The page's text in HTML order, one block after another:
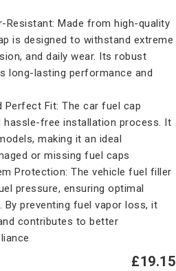
Resistant: Made from high-quality
is designed to withstand extreme
and daily wear. Its robust
long-lasting performance and
Perfect Fit: The car fuel cap
hassle-free installation process. It
making it an ideal
or missing fuel caps
Protection: The vehicle fuel filler
pressure, ensuring optimal
By preventing fuel vapor loss, it
contributes to better
£19.15